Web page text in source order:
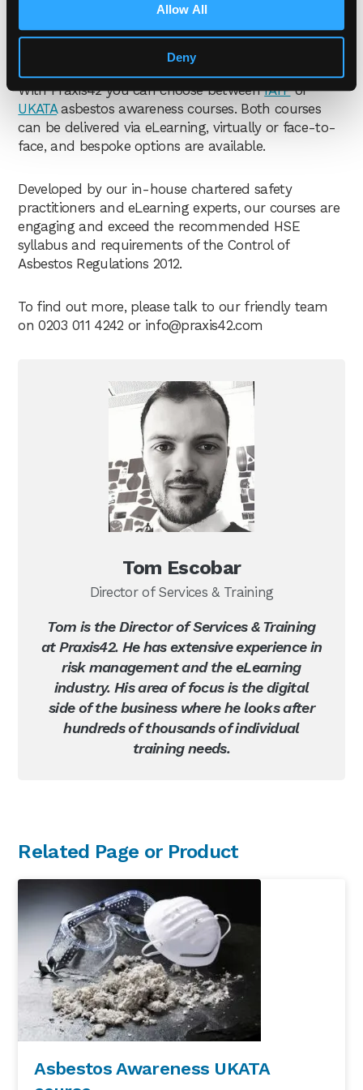
Allow All
Deny
asbestos awareness
With Praxis42 you can choose betweenIATPor
UKATAasbestos awareness courses. Both courses
can be delivered via eLearning, virtually or face-to-
face, and bespoke options are available.
Developed by our in-house chartered safety
practitioners and eLearning experts, our courses are
engaging and exceed the recommended HSE
syllabus and requirements of the Control of
Asbestos Regulations 2012.
To find out more, please talk to our friendly team
on 0203 011 4242 or info@praxis42.com
Tom Escobar
Director of Services & Training
Tom is the Director of Services & Training
at Praxis42. He has extensive experience in
risk management and the eLearning
industry. His area of focus is the digital
side of the business where he looks after
hundreds of thousands of individual
training needs.
Primary
Sidebar
Related Page or Product
Asbestos Awareness UKATA